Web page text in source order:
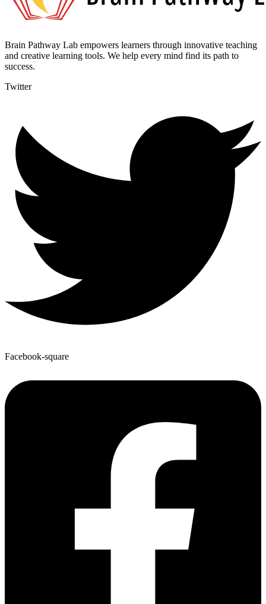
Brain Pathway Lab empowers learners through innovative teaching
and creative learning tools. We help every mind find its path to
success.
Twitter
Facebook-square